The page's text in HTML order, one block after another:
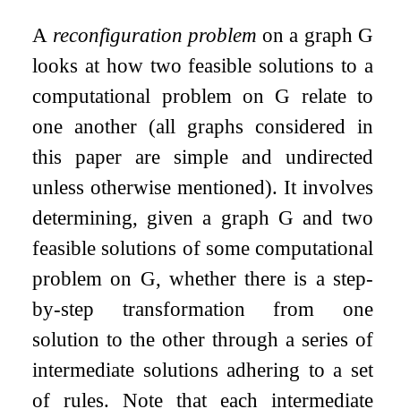
A reconfiguration problem on a graph G
looks at how two feasible solutions to a
computational problem on G relate to
one another (all graphs considered in
this paper are simple and undirected
unless otherwise mentioned). It involves
determining, given a graph G and two
feasible solutions of some computational
problem on G, whether there is a step-
by-step transformation from one
solution to the other through a series of
intermediate solutions adhering to a set
of rules. Note that each intermediate